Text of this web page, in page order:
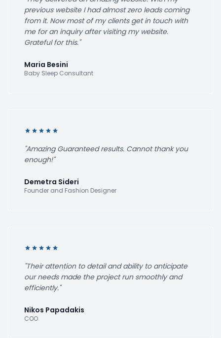
previous website I had almost zero leads coming
from it. Now most of my clients get in touch with
me for an inquiry after visiting my website.
Grateful for this."
Maria Besini
Baby Sleep Consultant
star star star star star
"Amazing Guaranteed results. Cannot thank you
enough!"
Demetra Sideri
Founder and Fashion Designer
star star star star star
"Their attention to detail and ability to anticipate
our needs made the project run smoothly and
efficiently."
Nikos Papadakis
COO